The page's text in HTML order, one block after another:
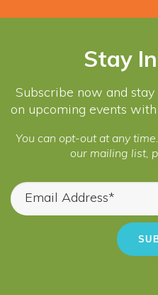
Stay
Subscribe now and
on upcoming events
You can opt-out at any
our mailing list,